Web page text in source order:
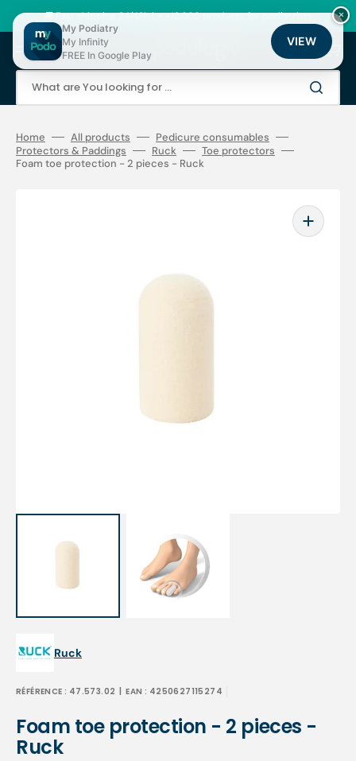
content
🚚 Fast shipping 24/48h | ⭐ +12,000 products for podiatrists
What are You looking for ...
Cart
Home All products
Pedicure consumables
Protectors & Paddings
Ruck
Toe protectors
Foam toe protection - 2 pieces - Ruck
Ruck
RÉFÉRENCE : 47.573.02 | EAN : 4250627115274
Foam toe protection - 2 pieces -
Ruck
×
My Podiatry
My Infinity
FREE In Google Play
VIEW